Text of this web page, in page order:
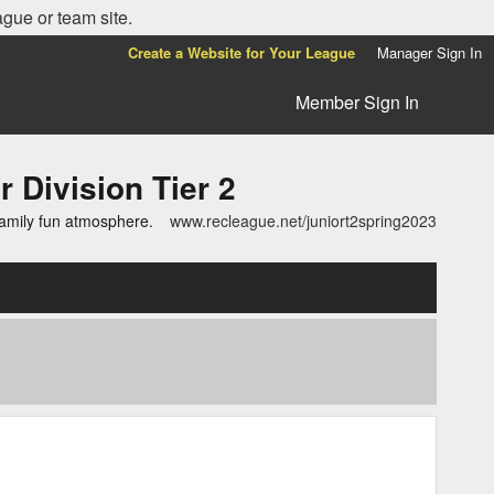
or team site.
Create a Website for Your League Manager Sign In
Member Sign In
Division Tier 2
fun atmosphere. www.recleague.net/juniort2spring2023